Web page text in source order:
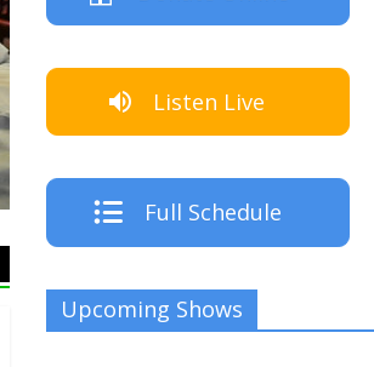
Listen Live
Full Schedule
Upcoming Shows